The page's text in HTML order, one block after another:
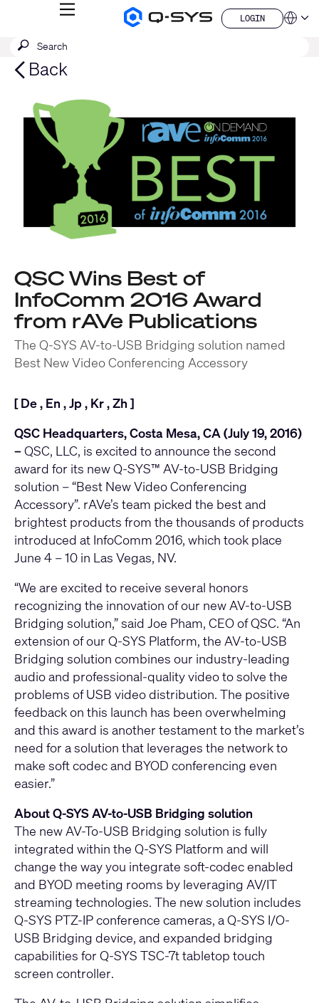
Q-
MENU
LOGIN
LOGIN
QSYS.com (English)
India (English)
Deutsch
Français
日本語
한국어
China (中文)
Submit
SEARCH
Back
QSC Wins Best of
InfoComm 2016 Award
from rAVe Publications
The Q-SYS AV-to-USB Bridging solution named
Best New Video Conferencing Accessory
[De, En ,Jp, Kr,Zh ]
QSC Headquarters, Costa Mesa, CA (July 19, 2016)
– QSC, LLC, is excited to announce the second
award for its newQ-SYS™ AV-to-USB Bridging
solution – “Best New Video Conferencing
Accessory”. rAVe’s team picked the best and
brightest products from the thousands of products
introduced at InfoComm 2016, which took place
June 4 – 10 in Las Vegas, NV.
“We are excited to receive several honors
recognizing the innovation of our new AV-to-USB
Bridging solution,” said Joe Pham, CEO of QSC. “An
extension of our Q-SYS Platform, the AV-to-USB
Bridging solution combines our industry-leading
audio and professional-quality video to solve the
problems of USB video distribution. The positive
feedback on this launch has been overwhelming
and this award is another testament to the market’s
need for a solution that leverages the network to
make soft codec and BYOD conferencing even
easier.”
About Q-SYS AV-to-USB Bridging solution
The new AV-To-USB Bridging solution is fully
integrated within the Q-SYS Platform and will
change the way you integrate soft-codec enabled
and BYOD meeting rooms by leveraging AV/IT
streaming technologies. The new solution includes
Q-SYS PTZ-IP conference cameras, aQ-SYS I/O-
USB Bridging device, and expanded bridging
capabilities for Q-SYS TSC-7t tabletop touch
screen controller.